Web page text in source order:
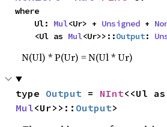
where
    Ul:
Mul<Ur> + Unsigned +
    <Ul as
Mul<Ur>>::Output:
N(Ul) * P(Ur) = N(Ul * Ur)
type Output = NInt
Mul<Ur>>:: Output>